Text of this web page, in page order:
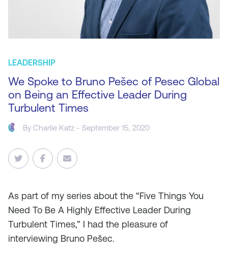
LEADERSHIP
We Spoke to Bruno Pešec of Pesec Global
on Being an Effective Leader During
Turbulent Times
ByCharlie Katz - September 15, 2020
As part of my series about the “Five Things You
Need To Be A Highly Effective Leader During
Turbulent Times,” I had the pleasure of
interviewing Bruno Pešec.